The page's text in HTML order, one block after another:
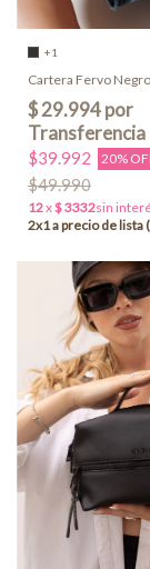
+1
Cartera Fervo Negro
$39.992 20%
$49.990